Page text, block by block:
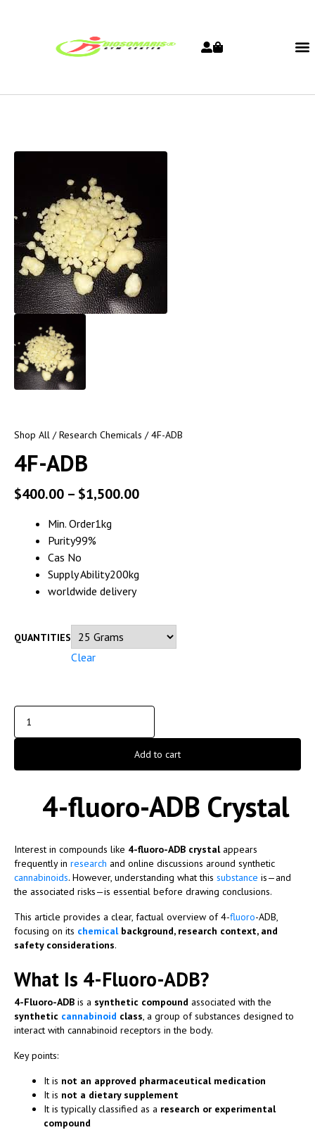
Shop All /Research Chemicals / 4F-ADB
4F-ADB
$400.00 – $1,500.00
Min. Order1kg
Purity99%
Cas No
Supply Ability200kg
worldwide delivery
QUANTITIES
Clear
Add to cart
4-fluoro-ADB Crystal
Interest in compounds like 4-fluoro-ADB crystalappears
frequently in research and online discussions around synthetic
cannabinoids. However, understanding what this substance is—and
the associated risks—is essential before drawing conclusions.
This article provides a clear, factual overview of 4-fluoro-ADB,
focusing on its chemicalbackground, research context, and
safety considerations.
What Is 4-Fluoro-ADB?
4-Fluoro-ADB is a synthetic compound associated with the
synthetic cannabinoid class, a group of substances designed to
interact with cannabinoid receptors in the body.
Key points:
It is not an approved pharmaceutical medication
It is not a dietary supplement
It is typically classified as a research or experimental
compound